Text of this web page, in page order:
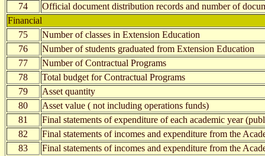
74
Official document distribution records and number of
Financial
75
Number of classes in Extension Education
76
Number of students graduated from Extension Education
77
Number of Contractual Programs
78
Total budget for Contractual Programs
79
Asset quantity
80
Asset value ( not including operations funds)
81
Final statements of expenditure of each academic year
82
Final statements of incomes and expenditure from the
83
Final statements of incomes and expenditure from the